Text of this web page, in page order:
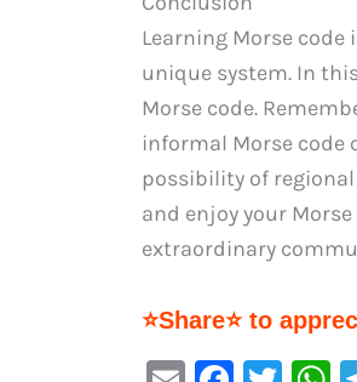
Learning Morse
unique system. In
Morse code.
informal Morse code
possibility of
and enjoy your
extraordinary
⭐Share⭐ to